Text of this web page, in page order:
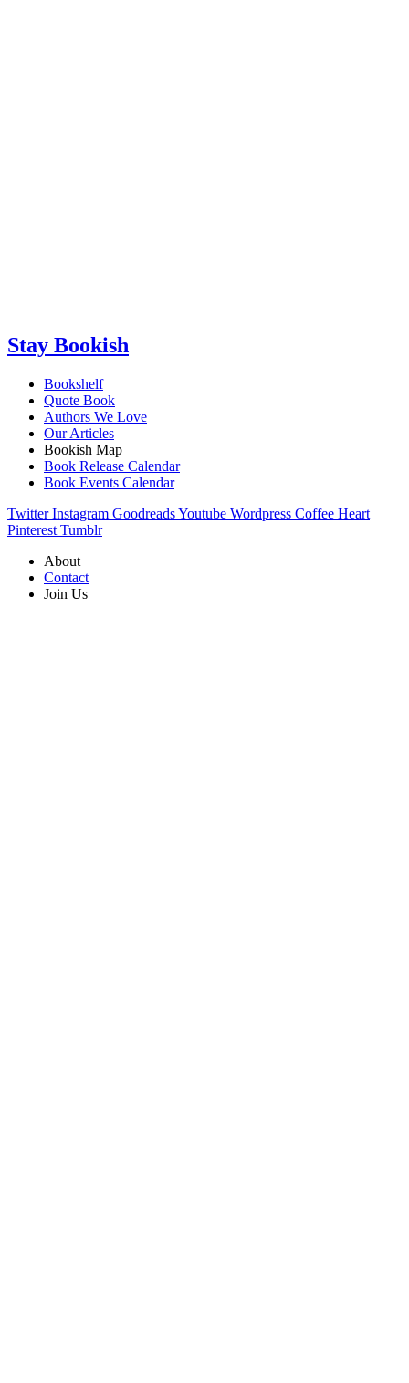
Stay Bookish
Bookshelf
Quote Book
Authors We Love
Our Articles
Bookish Map
Book Release Calendar
Book Events Calendar
Twitter Instagram GoodreadsYoutube Wordpress Coffee Heart
Pinterest Tumblr
About
Contact
Join Us